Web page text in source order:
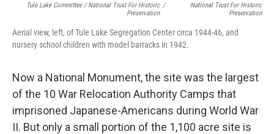
Tule Lake Committee / National Trust For Historic
Preservation
/
National Trust For Historic
Preservation
Aerial view, left, of Tule Lake Segregation Center circa 1944-46, and
nursery school children with model barracks in 1942.
Now a National Monument, the site was the largest
of the 10 War Relocation Authority Camps that
imprisoned Japanese-Americans during World War
II. But only a small portion of the 1,100 acre site is